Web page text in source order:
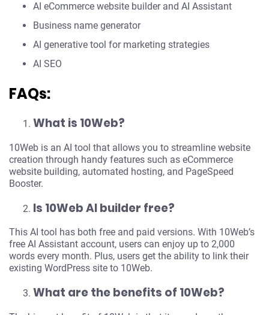
AI eCommerce website builder and AI Assistant
Business name generator
AI generative tool for marketing strategies
AI SEO
FAQs:
What is 10Web?
10Web is an AI tool that allows you to streamline website
creation through handy features such as eCommerce
website building, automated hosting, and PageSpeed
Booster.
Is 10Web AI builder free?
This AI tool has both free and paid versions. With 10Web’s
free AI Assistant account, users can enjoy up to 2,000
words every month. Plus, users get the ability to link their
existing WordPress site to 10Web.
What are the benefits of 10Web?